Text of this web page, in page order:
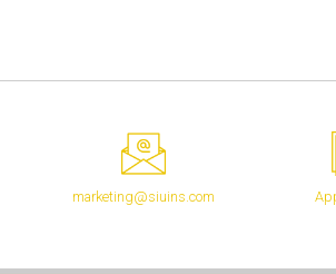
marketing@siuins.com